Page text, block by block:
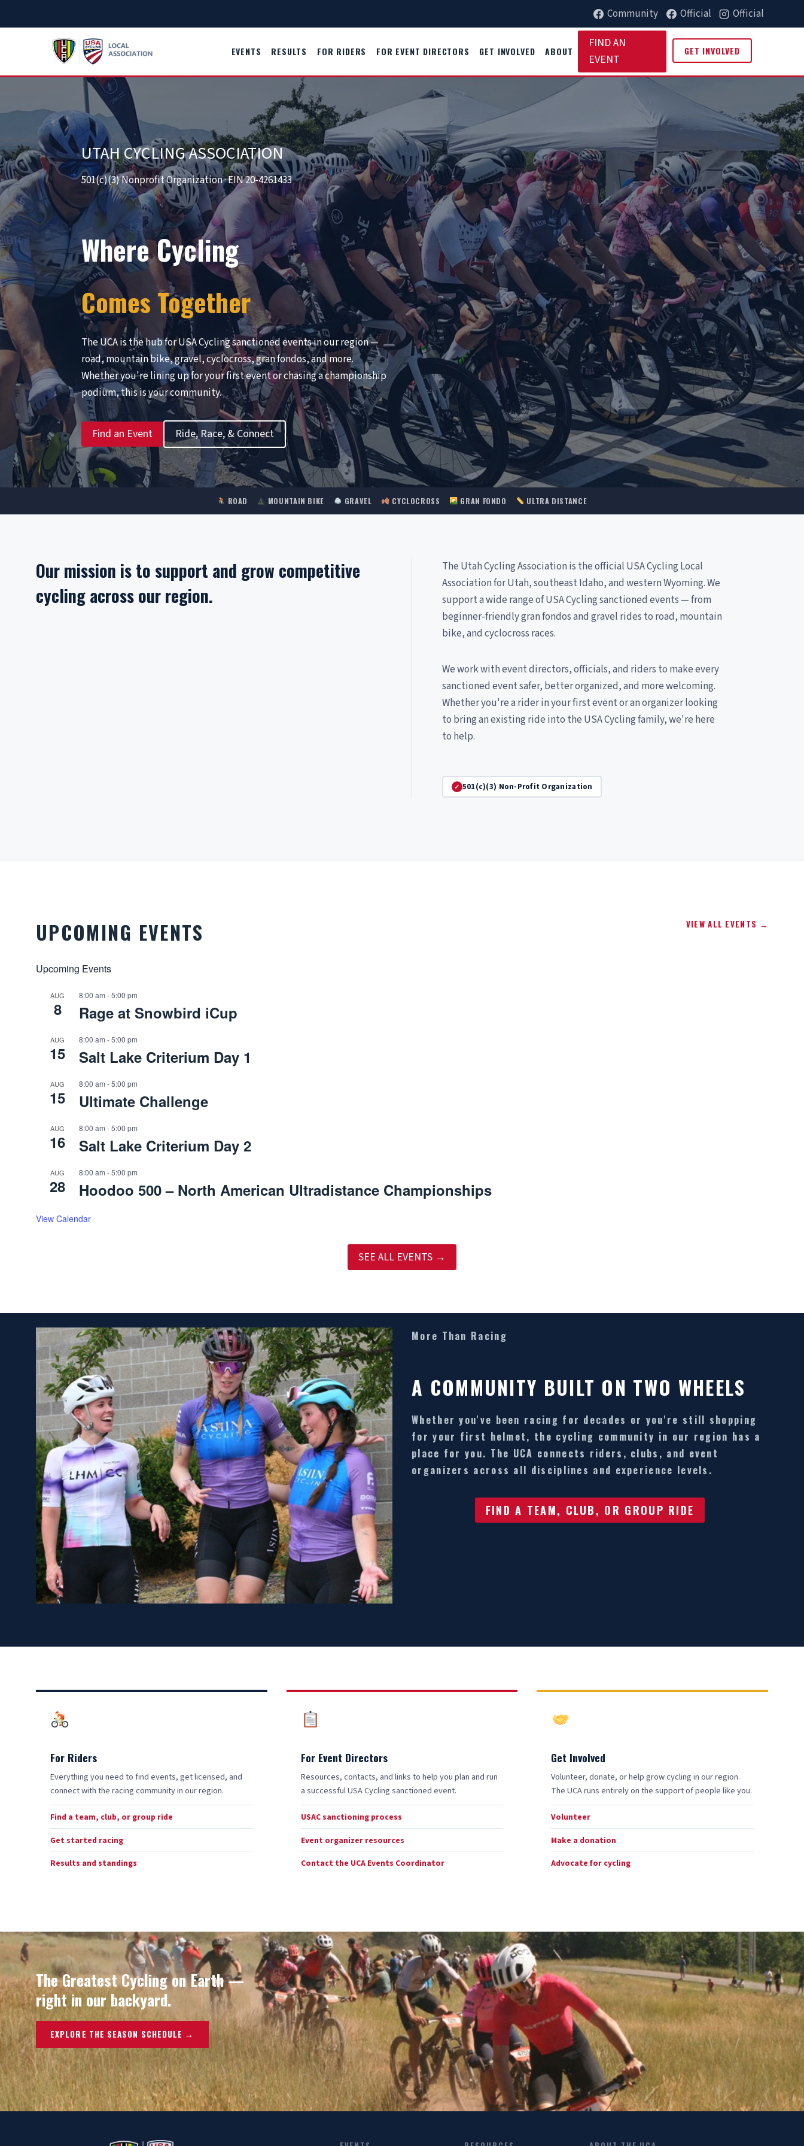
to
Community Official Official
EVENTS RESULTS FOR RIDERS FOR EVENT DIRECTORS GET INVOLVED ABOUT
FIND AN
EVENT
GET INVOLVED
UTAH CYCLING ASSOCIATION
501(c)(3) Nonprofit Organization · EIN 20-4261433
Where Cycling
Comes Together
The UCA is the hub for USA Cycling sanctioned events in our region —
road, mountain bike, gravel, cyclocross, gran fondos, and more.
Whether you're lining up for your first event or chasing a championship
podium, this is your community.
Find an Event Ride, Race, & Connect
ROAD MOUNTAIN BIKE GRAVEL CYCLOCROSS GRAN FONDO ULTRA DISTANCE
Our mission is to support and grow competitive
cycling across our region.
The Utah Cycling Association is the official USA Cycling Local
Association for Utah, southeast Idaho, and western Wyoming. We
support a wide range of USA Cycling sanctioned events — from
beginner-friendly gran fondos and gravel rides to road, mountain
bike, and cyclocross races.
We work with event directors, officials, and riders to make every
sanctioned event safer, better organized, and more welcoming.
Whether you're a rider in your first event or an organizer looking
to bring an existing ride into the USA Cycling family, we're here
to help.
501(c)(3) Non-Profit Organization
UPCOMING EVENTS VIEW ALL EVENTS →
Upcoming Events
AUG
8
8:00 am -5:00 pm
Rage at Snowbird iCup
AUG
15
8:00 am -5:00 pm
Salt Lake Criterium Day 1
AUG
15
8:00 am -5:00 pm
Ultimate Challenge
AUG
16
8:00 am -5:00 pm
Salt Lake Criterium Day 2
AUG
28
8:00 am -5:00 pm
Hoodoo 500 – North American Ultradistance Championships
View Calendar
SEE ALL EVENTS →
More Than Racing
A COMMUNITY BUILT ON TWO WHEELS
Whether you've been racing for decades or you're still shopping
for your first helmet, the cycling community in our region has a
place for you. The UCA connects riders, clubs, and event
organizers across all disciplines and experience levels.
FIND A TEAM, CLUB, OR GROUP RIDE
For Riders
Everything you need to find events, get licensed, and
connect with the racing community in our region.
Find a team, club, or group ride
Get started racing
Results and standings
For Event Directors
Resources, contacts, and links to help you plan and run
a successful USA Cycling sanctioned event.
USAC sanctioning process
Event organizer resources
Contact the UCA Events Coordinator
Get Involved
Volunteer, donate, or help grow cycling in our region.
The UCA runs entirely on the support of people like you.
Volunteer
Make a donation
Advocate for cycling
The Greatest Cycling on Earth —
right in our backyard.
EXPLORE THE SEASON SCHEDULE →